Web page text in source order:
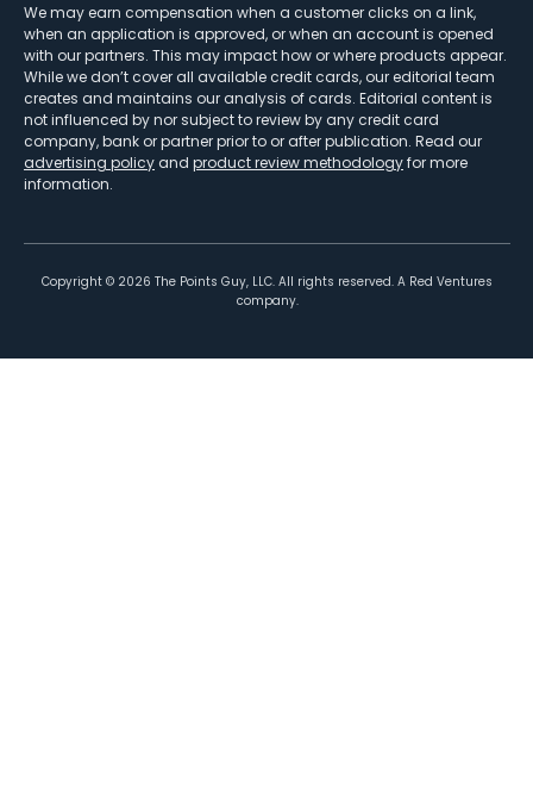
We may earn compensation when a customer clicks on a link,
when an application is approved, or when an account is opened
with our partners. This may impact how or where products appear.
While we don’t cover all available credit cards, our editorial team
creates and maintains our analysis of cards. Editorial content is
not influenced by nor subject to review by any credit card
company, bank or partner prior to or after publication. Read our
advertising policy and product review methodologyfor more
information.
Copyright © 2026 The Points Guy, LLC. All rights reserved. A Red Ventures
company.